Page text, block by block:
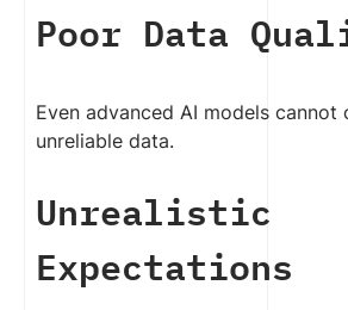
Poor Data
Even advanced AI models cannot
unreliable data.
Unrealistic
Expectations